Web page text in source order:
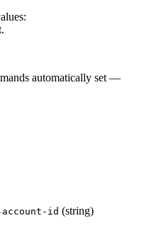
automatically set —
id (string)